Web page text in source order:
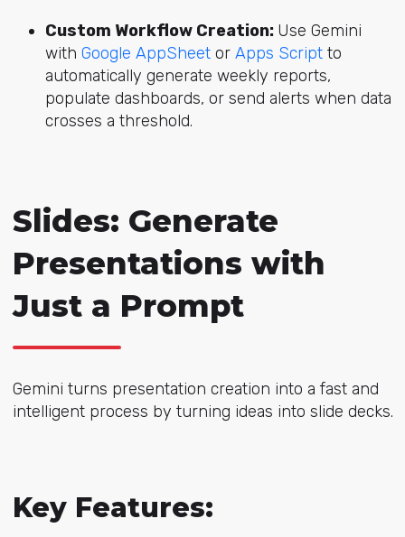
Custom Workflow Creation: Use Gemini
with Google AppSheet or Apps Scriptto
automatically generate weekly reports,
populate dashboards, or send alerts when data
crosses a threshold.
Slides: Generate
Presentations with
Just a Prompt
Gemini turns presentation creation into a fast and
intelligent process by turning ideas into slide decks.
Key Features: